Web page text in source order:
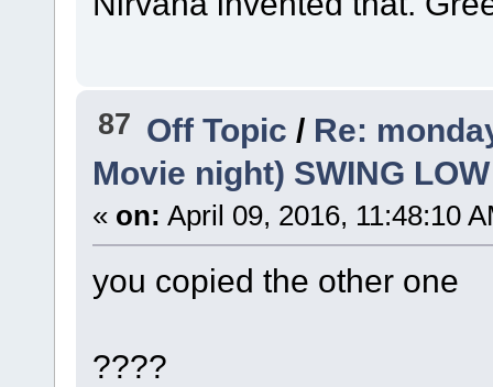
87 Off Topic/ Re:
Movie night) SWING
« on: April 09, 2016, 11:48:10
you copied the other one
????